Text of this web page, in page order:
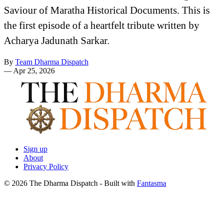
Saviour of Maratha Historical Documents. This is
the first episode of a heartfelt tribute written by
Acharya Jadunath Sarkar.
By Team Dharma Dispatch
— Apr 25, 2026
Sign up
About
Privacy Policy
© 2026 The Dharma Dispatch - Built with Fantasma